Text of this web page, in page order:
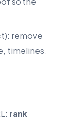
remove
timelines,
rank